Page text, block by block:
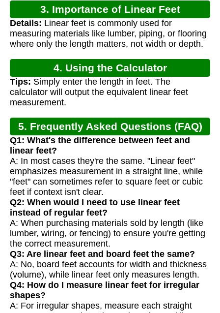
3. Importance of Linear Feet
Measurement
Details: Linear feet is commonly used for
measuring materials like lumber, piping, or flooring
where only the length matters, not width or depth.
4. Using the Calculator
Tips: Simply enter the length in feet. The
calculator will output the equivalent linear feet
measurement.
5. Frequently Asked Questions (FAQ)
Q1: What's the difference between feet and
linear feet?
A: In most cases they're the same. "Linear feet"
emphasizes measurement in a straight line, while
"feet" can sometimes refer to square feet or cubic
feet if context isn't clear.
Q2: When would I need to use linear feet
instead of regular feet?
A: When purchasing materials sold by length (like
lumber, wiring, or fencing) to ensure you're getting
the correct measurement.
Q3: Are linear feet and board feet the same?
A: No, board feet accounts for width and thickness
(volume), while linear feet only measures length.
Q4: How do I measure linear feet for irregular
shapes?
A: For irregular shapes, measure each straight